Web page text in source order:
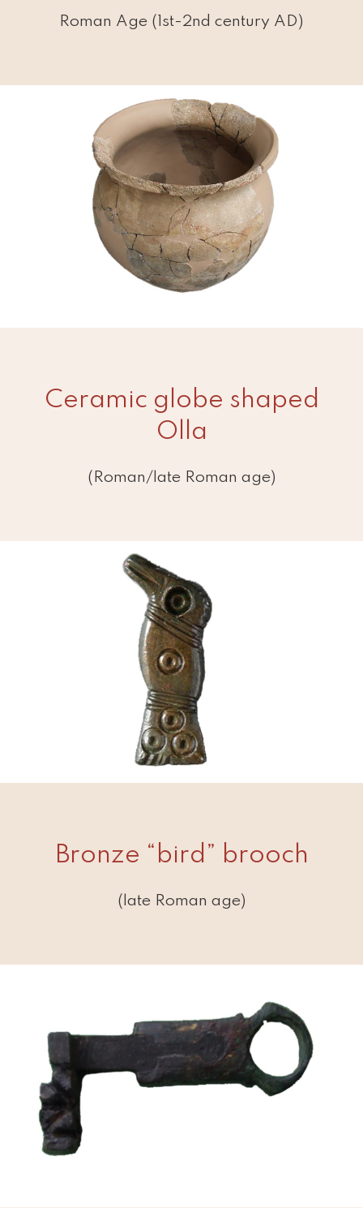
Roman Age (1st-2nd century AD)
Ceramic globe shaped
Olla
(Roman/late Roman age)
Bronze “bird” brooch
(late Roman age)